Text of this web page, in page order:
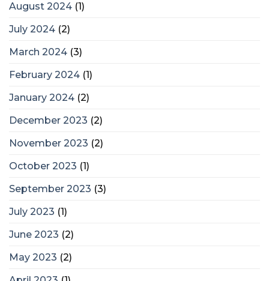
August 2024 (1)
July 2024 (2)
March 2024 (3)
February 2024 (1)
January 2024 (2)
December 2023 (2)
November 2023 (2)
October 2023 (1)
September 2023 (3)
July 2023 (1)
June 2023 (2)
May 2023 (2)